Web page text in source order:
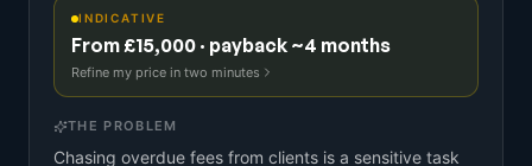
INDICATIVE
From £15,000 · payback ~4 months
Refine my price in two minutes
THE PROBLEM
Chasing overdue fees from clients is a sensitive task